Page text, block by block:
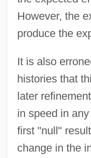
However, the
produce the
It is also
histories that
later
in speed in
first "null"
change in the